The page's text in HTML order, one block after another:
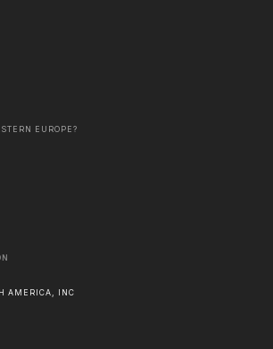
EUROPE?
AMERICA, INC